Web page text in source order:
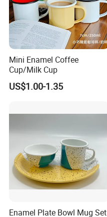
Mini Enamel Coffee
Cup/Milk Cup
US$1.00-1.35
Enamel Plate Bowl Mug Set